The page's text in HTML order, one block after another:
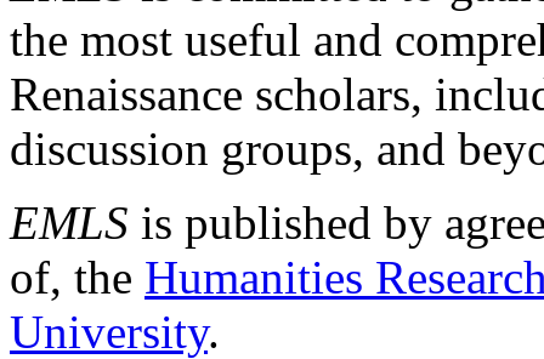
the most useful and
Renaissance scholars,
discussion groups, and
EMLS is published by
of, the Humanities
University.